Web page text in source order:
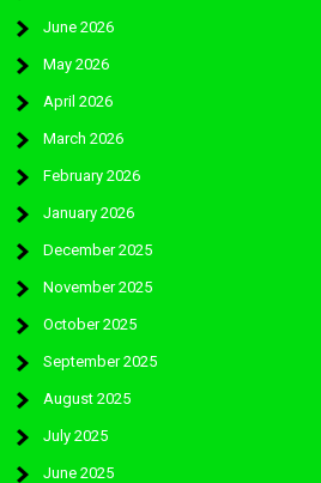
June 2026
May 2026
April 2026
March 2026
February 2026
January 2026
December 2025
November 2025
October 2025
September 2025
August 2025
July 2025
June 2025